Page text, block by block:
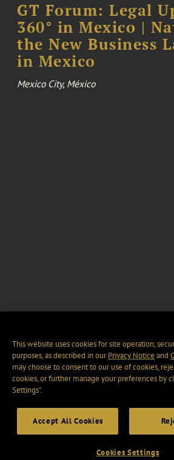
GT Forum: Legal
360° in Mexico |
the New Business
in Mexico
Mexico City, México
This website uses cookies for site operation,
purposes, as described in ourPrivacy Notice and
may choose to consent to our use of cookies,
cookies, or further manage your preferences by
Settings".
Accept All Cookies
Cookies Settings